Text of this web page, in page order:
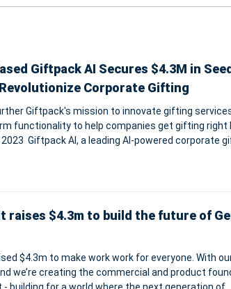
Giftpack AI Secures $4.3M in Seed
Corporate Gifting
Giftpack's mission to innovate gifting
functionality to help companies get gifting right NEW
2023 Giftpack AI, a leading AI-powered corporate
the completion of a seed round led by
raises $4.3m to build the future of
$4.3m to make work work for everyone. With
we’re creating the commercial and product